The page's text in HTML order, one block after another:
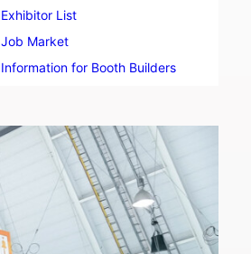
Exhibitor List
Job Market
Information for Booth Builders